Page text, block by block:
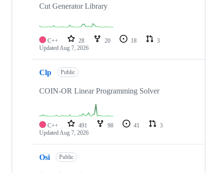
Cut Generator Library
C++ 28 20 18
3
UpdatedAug 7, 2026
Clp Public
COIN-OR Linear Programming Solver
C++ 491 98 41
3
UpdatedAug 7, 2026
Osi Public